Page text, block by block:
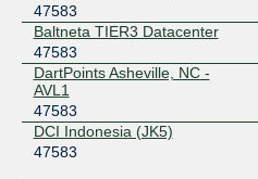
123.108.12.15
2001:7fa:2:5::41d
IIX-Jakarta
123.108.12.20
2001:7fa:2:5::422
47583
Baltneta TIER3 Datacenter
47583
DartPoints Asheville, NC -
AVL1
47583
DCI Indonesia (JK5)
47583